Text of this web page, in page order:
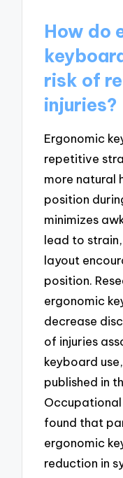
How do
risk of
injuries?
Ergonomic
repetitive
more natural
position
minimizes
lead to
layout
position.
ergonomic
decrease
of injuries
keyboard
published in
found that
ergonomic
reduction in